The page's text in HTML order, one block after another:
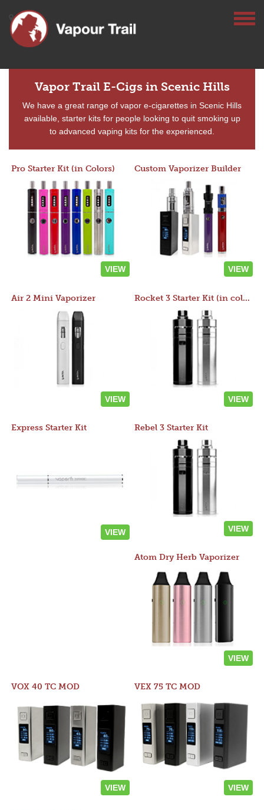
Vapor Trail E-Cigs in Scenic Hills
We have a great range of vapor e-cigarettes in Scenic Hills
available, starter kits for people looking to quit smoking up
to advanced vaping kits for the experienced.
Pro Starter Kit (in Colors)
VIEW
Custom Vaporizer Builder
VIEW
Air 2 Mini Vaporizer
VIEW
Rocket 3 Starter Kit (in colors)
VIEW
Express Starter Kit
VIEW
Rebel 3 Starter Kit
VIEW
Atom Dry Herb Vaporizer
VIEW
VOX 40 TC MOD
VIEW
VEX 75 TC MOD
VIEW